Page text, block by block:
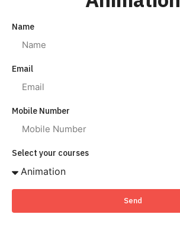
Name
Email
Mobile Number
Select your courses
Send